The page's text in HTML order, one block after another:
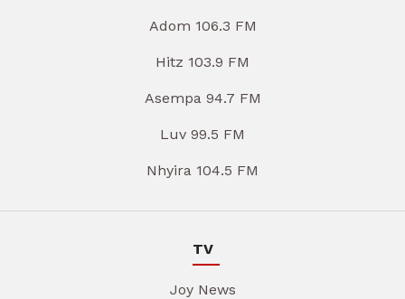
Adom 106.3 FM
Hitz 103.9 FM
Asempa 94.7 FM
Luv 99.5 FM
Nhyira 104.5 FM
TV
Joy News